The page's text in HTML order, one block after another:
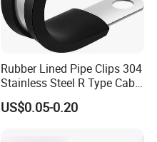
Rubber Lined Pipe Clips 304
Stainless Steel R Type Cable
Clamps with Rubber, Loop
Clamps, Pipe Clamps, Metal
US$0.05-0.20